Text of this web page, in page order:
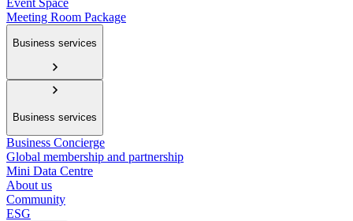
Meeting Room Package
Business services
Business services
Business Concierge
Global membership and partnership
Mini Data Centre
About us
Community
ESG